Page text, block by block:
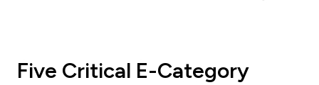
Five Critical E-Category